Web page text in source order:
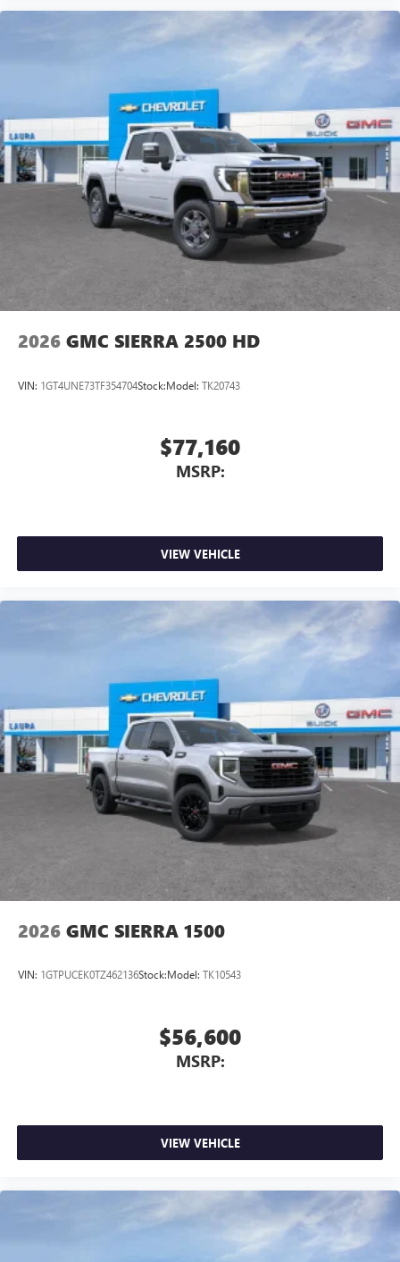
Experience SiriusXM wherever you go in your
vehicle and on the SiriusXM app with
personalization features to make discovering your
perfect entertainment easier than ever before
Pair your compatible mobile phone to your
vehicle's infotainment system
Place and receive hands-free phone calls
Store your phone's contact list in the system to
place an outgoing call quickly using the touch-
screen display or voice command system
With streaming audio capability, you can listen to
files stored on your phone or Bluetooth® digital
2026 GMC SIERRA 2500 HD
VIN: 1GT4UNE73TF354704Stock:Model: TK20743
$77,160
MSRP:
VIEW VEHICLE
2026 GMC SIERRA 1500
VIN: 1GTPUCEK0TZ462136Stock:Model: TK10543
$56,600
MSRP:
VIEW VEHICLE